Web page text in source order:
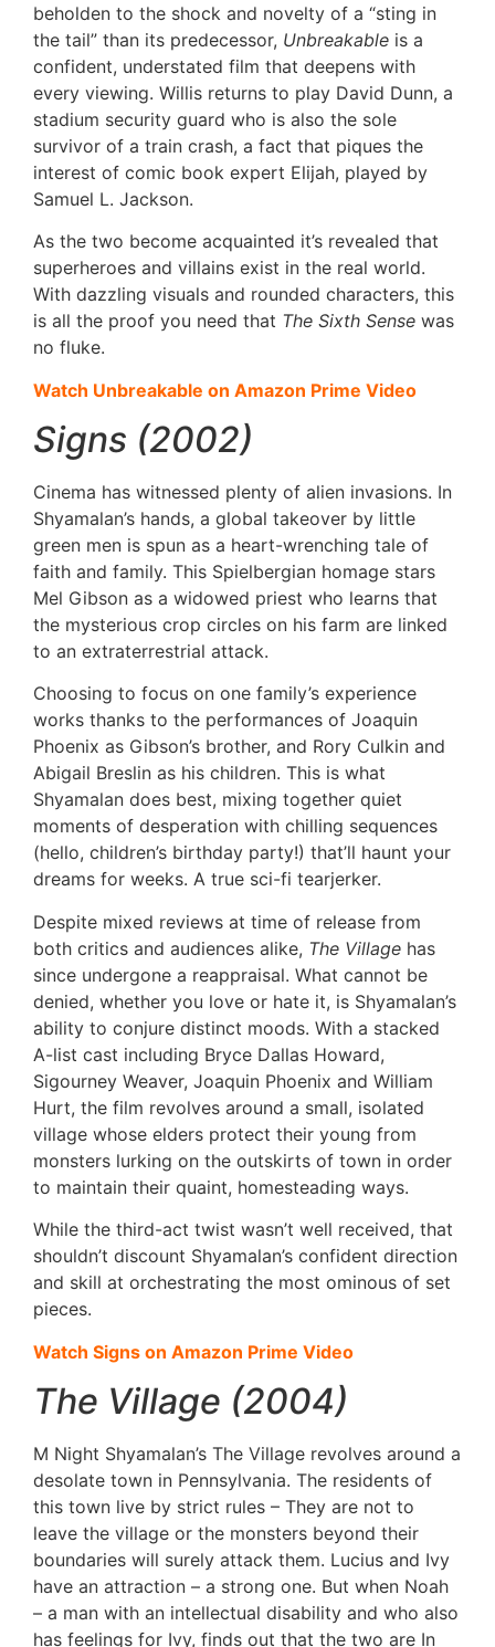
beholden to the shock and novelty of a “sting in
the tail” than its predecessor, Unbreakable is a
confident, understated film that deepens with
every viewing. Willis returns to play David Dunn, a
stadium security guard who is also the sole
survivor of a train crash, a fact that piques the
interest of comic book expert Elijah, played by
Samuel L. Jackson.
As the two become acquainted it’s revealed that
superheroes and villains exist in the real world.
With dazzling visuals and rounded characters, this
is all the proof you need that The Sixth Sense was
no fluke.
Watch Unbreakable on Amazon Prime Video
Signs (2002)
Cinema has witnessed plenty of alien invasions. In
Shyamalan’s hands, a global takeover by little
green men is spun as a heart-wrenching tale of
faith and family. This Spielbergian homage stars
Mel Gibson as a widowed priest who learns that
the mysterious crop circles on his farm are linked
to an extraterrestrial attack.
Choosing to focus on one family’s experience
works thanks to the performances of Joaquin
Phoenix as Gibson’s brother, and Rory Culkin and
Abigail Breslin as his children. This is what
Shyamalan does best, mixing together quiet
moments of desperation with chilling sequences
(hello, children’s birthday party!) that’ll haunt your
dreams for weeks. A true sci-fi tearjerker.
Despite mixed reviews at time of release from
both critics and audiences alike, The Village has
since undergone a reappraisal. What cannot be
denied, whether you love or hate it, is Shyamalan’s
ability to conjure distinct moods. With a stacked
A-list cast including Bryce Dallas Howard,
Sigourney Weaver, Joaquin Phoenix and William
Hurt, the film revolves around a small, isolated
village whose elders protect their young from
monsters lurking on the outskirts of town in order
to maintain their quaint, homesteading ways.
While the third-act twist wasn’t well received, that
shouldn’t discount Shyamalan’s confident direction
and skill at orchestrating the most ominous of set
pieces.
Watch Signs on Amazon Prime Video
The Village (2004)
M Night Shyamalan’s The Village revolves around a
desolate town in Pennsylvania. The residents of
this town live by strict rules – They are not to
leave the village or the monsters beyond their
boundaries will surely attack them. Lucius and Ivy
have an attraction – a strong one. But when Noah
– a man with an intellectual disability and who also
has feelings for Ivy, finds out that the two are In